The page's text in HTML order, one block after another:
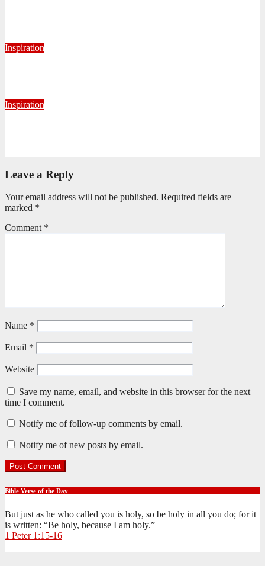
Inspiration
Inspiration
Leave a Reply
Your email address will not be published. Required fields are
marked *
Comment *
Name *
Email *
Website
Save my name, email, and website in this browser for the next
time I comment.
Notify me of follow-up comments by email.
Notify me of new posts by email.
Bible Verse of the Day
But just as he who called you is holy, so be holy in all you do; for it
is written: “Be holy, because I am holy.”
1 Peter 1:15-16